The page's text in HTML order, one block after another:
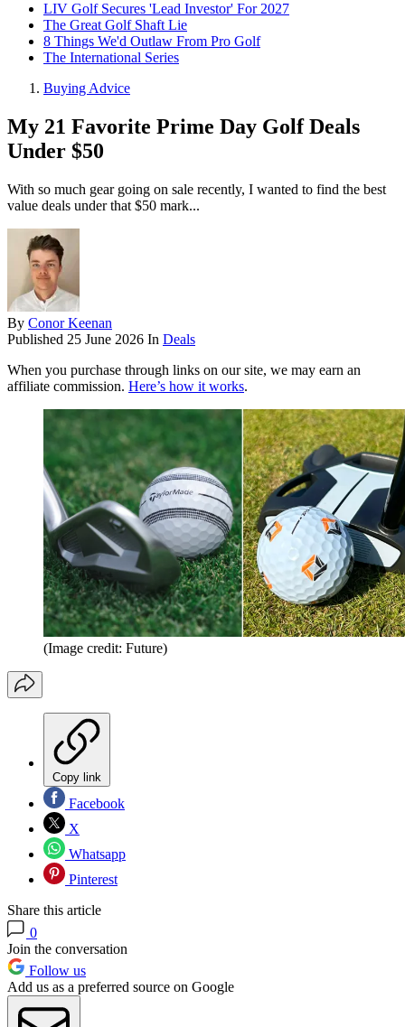
LIV Golf Secures 'Lead Investor' For 2027
The Great Golf Shaft Lie
8 Things We'd Outlaw From Pro Golf
The International Series
Buying Advice
My 21 Favorite Prime Day Golf Deals
Under $50
With so much gear going on sale recently, I wanted to find the best
value deals under that $50 mark...
By Conor Keenan
Published 25 June 2026 In Deals
When you purchase through links on our site, we may earn an
affiliate commission. Here’s how it works.
(Image credit: Future)
Copy link
Facebook
X
Whatsapp
Pinterest
Share this article
0
Join the conversation
Follow us
Add us as a preferred source on Google